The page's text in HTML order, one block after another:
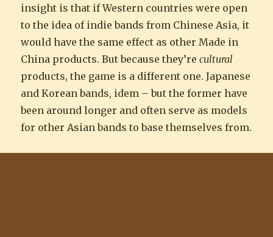
insight is that if Western countries were open
to the idea of indie bands from Chinese Asia, it
would have the same effect as other Made in
China products. But because they’recultural
products, the game is a different one. Japanese
and Korean bands, idem – but the former have
been around longer and often serve as models
for other Asian bands to base themselves from.